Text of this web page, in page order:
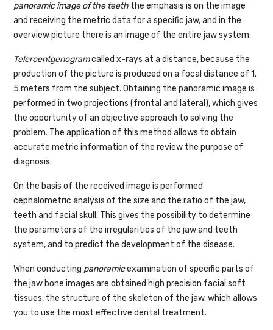
panoramic image of the teeth the emphasis is on the image
and receiving the metric data for a specific jaw, and in the
overview picture there is an image of the entire jaw system.
Teleroentgenogramcalled x-rays at a distance, because the
production of the picture is produced on a focal distance of 1.
5 meters from the subject. Obtaining the panoramic image is
performed in two projections (frontal and lateral), which gives
the opportunity of an objective approach to solving the
problem. The application of this method allows to obtain
accurate metric information of the review the purpose of
diagnosis.
On the basis of the received image is performed
cephalometric analysis of the size and the ratio of the jaw,
teeth and facial skull. This gives the possibility to determine
the parameters of the irregularities of the jaw and teeth
system, and to predict the development of the disease.
When conducting panoramicexamination of specific parts of
the jaw bone images are obtained high precision facial soft
tissues, the structure of the skeleton of the jaw, which allows
you to use the most effective dental treatment.